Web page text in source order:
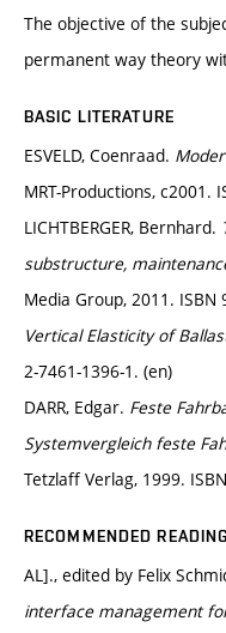
The objective of the
permanent way theory
BASIC LITERATURE
ESVELD, Coenraad.
MRT-Productions, c2001.
LICHTBERGER, Bernhard.
substructure,
Media Group, 2011. ISBN
Vertical Elasticity of
2-7461-1396-1. (en)
DARR, Edgar. Feste
Systemvergleich feste
Tetzlaff Verlag, 1999.
RECOMMENDED READING
AL]., edited by Felix
interface management